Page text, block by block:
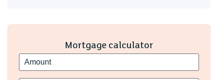
Mortgage calculator